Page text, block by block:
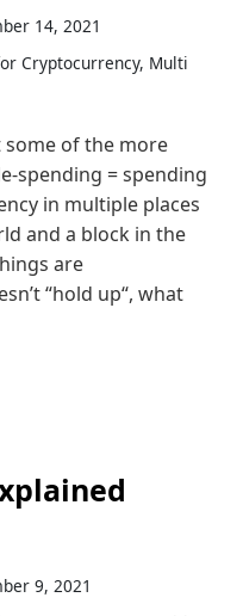
14, 2021
Cryptocurrency, Multi
some of the more
spending = spending
in multiple places
and a block in the
are
“hold up“, what
9, 2021